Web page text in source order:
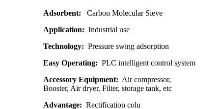
Adsorbent: Carbon Molecular Sieve
Application: Industrial use
Technology: Pressure swing adsorption
Easy Operating: PLC intelligent control system
Accessory Equipment: Air compressor,
Booster, Air dryer, Filter, storage tank, etc
Advantage: Rectification colu